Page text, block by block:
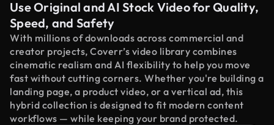
Use Original and AI Stock Video for Quality,
Speed, and Safety
With millions of downloads across commercial and
creator projects, Coverr’s video library combines
cinematic realism and AI flexibility to help you move
fast without cutting corners. Whether you're building a
landing page, a product video, or a vertical ad, this
hybrid collection is designed to fit modern content
workflows — while keeping your brand protected.